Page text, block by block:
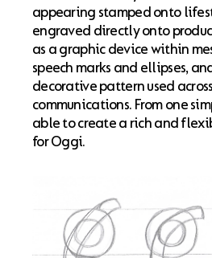
appearing stamped onto
engraved directly onto
as a graphic device within
speech marks and ellipses,
decorative pattern used
communications. From one
able to create a rich and
for Oggi.